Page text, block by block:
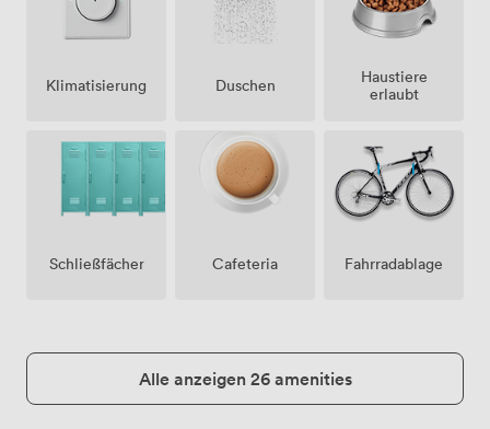
Klimatisierung Duschen
Haustiere
erlaubt
Schließfächer Cafeteria Fahrradablage
Alle anzeigen 26 amenities